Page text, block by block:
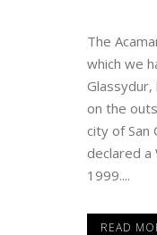
The
which we
Glassydur,
on the
city of San
declared a
1999....
READ